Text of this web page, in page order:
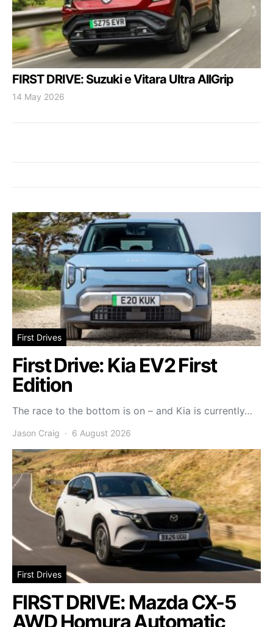
FIRST DRIVE: Suzuki e Vitara Ultra AllGrip
14 May 2026
First Drives
First Drive: Kia EV2 First
Edition
The race to the bottom is on – and Kia is currently…
Jason Craig 6 August 2026
First Drives
FIRST DRIVE: Mazda CX-5
AWD Homura Automatic